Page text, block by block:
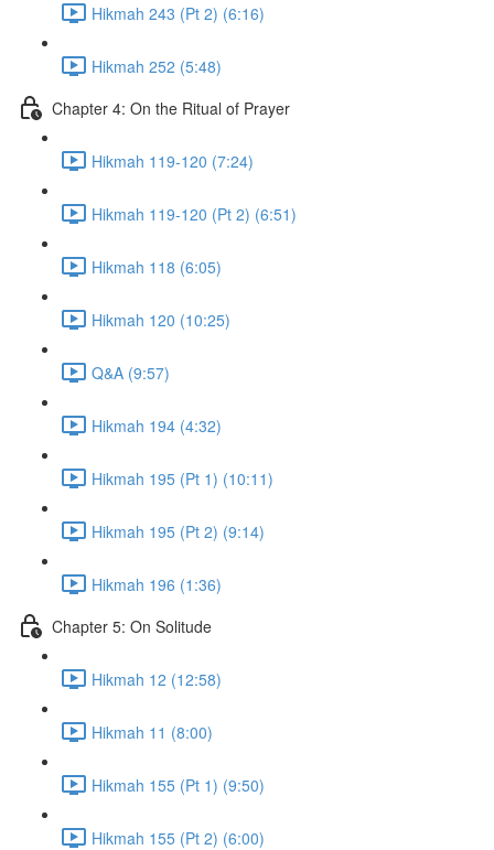
Hikmah 243 (Pt 2) (6:16)
Hikmah 252 (5:48)
Chapter 4: On the Ritual of Prayer
Hikmah 119-120 (7:24)
Hikmah 119-120 (Pt 2) (6:51)
Hikmah 118 (6:05)
Hikmah 120 (10:25)
Q&A (9:57)
Hikmah 194 (4:32)
Hikmah 195 (Pt 1) (10:11)
Hikmah 195 (Pt 2) (9:14)
Hikmah 196 (1:36)
Chapter 5: On Solitude
Hikmah 12 (12:58)
Hikmah 11 (8:00)
Hikmah 155 (Pt 1) (9:50)
Hikmah 155 (Pt 2) (6:00)